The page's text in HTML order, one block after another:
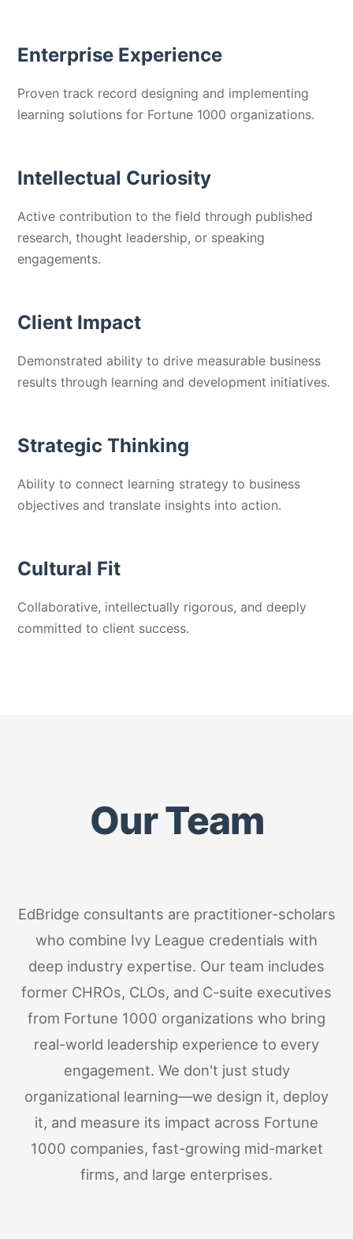
Enterprise Experience
Proven track record designing and implementing
learning solutions for Fortune 1000 organizations.
Intellectual Curiosity
Active contribution to the field through published
research, thought leadership, or speaking
engagements.
Client Impact
Demonstrated ability to drive measurable business
results through learning and development initiatives.
Strategic Thinking
Ability to connect learning strategy to business
objectives and translate insights into action.
Cultural Fit
Collaborative, intellectually rigorous, and deeply
committed to client success.
Our Team
EdBridge consultants are practitioner-scholars
who combine Ivy League credentials with
deep industry expertise. Our team includes
former CHROs, CLOs, and C-suite executives
from Fortune 1000 organizations who bring
real-world leadership experience to every
engagement. We don't just study
organizational learning—we design it, deploy
it, and measure its impact across Fortune
1000 companies, fast-growing mid-market
firms, and large enterprises.